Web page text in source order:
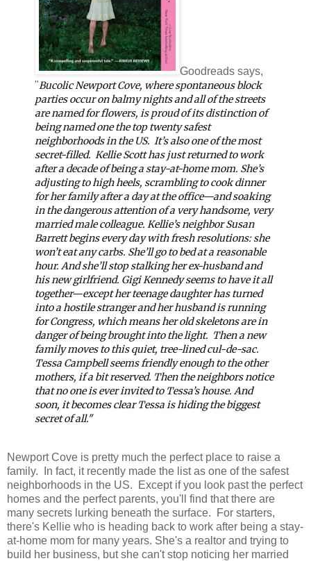
Goodreads says,
"Bucolic Newport Cove, where spontaneous block
parties occur on balmy nights and all of the streets
are named for flowers, is proud of its distinction of
being named one the top twenty safest
neighborhoods in the US. It’s also one of the most
secret-filled. Kellie Scott has just returned to work
after a decade of being a stay-at-home mom. She’s
adjusting to high heels, scrambling to cook dinner
for her family after a day at the office—and soaking
in the dangerous attention of a very handsome, very
married male colleague. Kellie’s neighbor Susan
Barrett begins every day with fresh resolutions: she
won’t eat any carbs. She’ll go to bed at a reasonable
hour. And she’ll stop stalking her ex-husband and
his new girlfriend. Gigi Kennedy seems to have it all
together—except her teenage daughter has turned
into a hostile stranger and her husband is running
for Congress, which means her old skeletons are in
danger of being brought into the light. Then a new
family moves to this quiet, tree-lined cul-de-sac.
Tessa Campbell seems friendly enough to the other
mothers, if a bit reserved. Then the neighbors notice
that no one is ever invited to Tessa’s house. And
soon, it becomes clear Tessa is hiding the biggest
secret of all."
Newport Cove is pretty much the perfect place to raise a
family. In fact, it recently made the list as one of the safest
neighborhoods in the US. Except if you look past the perfect
homes and the perfect parents, you'll find that there are
many secrets lurking beneath the surface. For starters,
there's Kellie who is heading back to work after being a stay-
at-home mom for many years. She's a realtor and trying to
build her business, but she can't stop noticing her married